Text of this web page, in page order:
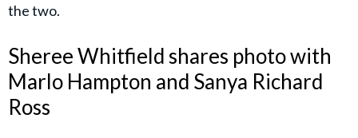
the two.
Sheree Whitfield shares photo with
Marlo Hampton and Sanya Richard
Ross